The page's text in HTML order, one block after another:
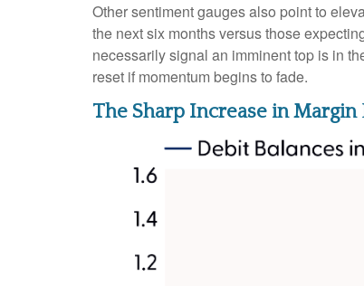
Other sentiment gauges also point to
the next six months versus those
necessarily signal an imminent top is in
reset if momentum begins to fade.
The Sharp Increase in